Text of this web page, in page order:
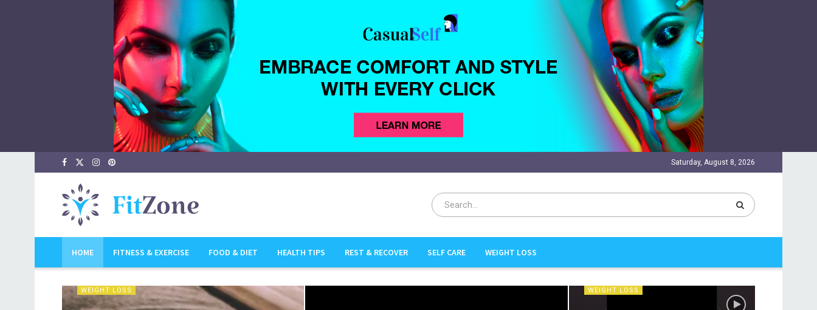
Saturday, August 8, 2026
FitZone ~ CasualSelf.com
HOME FITNESS & EXERCISE FOOD & DIET HEALTH TIPS REST & RECOVER SELF CARE WEIGHT LOSS
WEIGHT LOSS WEIGHT LOSS